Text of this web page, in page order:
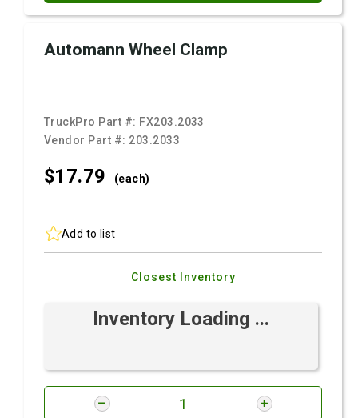
Automann Wheel Clamp
TruckPro Part #: FX203.2033
Vendor Part #: 203.2033
$17.79 (each)
Add to list
Closest Inventory
Inventory Loading ...